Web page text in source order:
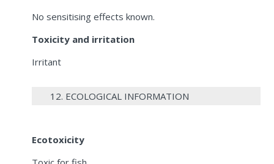
No sensitising effects known.
Toxicity and irritation
Irritant
12. ECOLOGICAL INFORMATION
Ecotoxicity